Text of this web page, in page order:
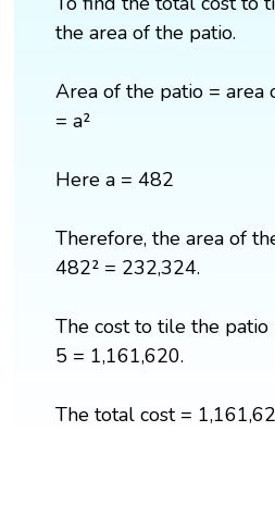
the area of the patio.
Area of the patio = area
= a²
Here a = 482
Therefore, the area of
482² = 232,324.
The cost to tile the
5 = 1,161,620.
The total cost =